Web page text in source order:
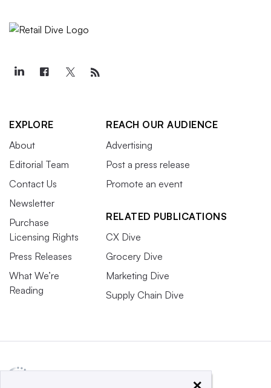
EXPLORE
About
Editorial Team
Contact Us
Newsletter
Purchase
Licensing Rights
Press Releases
What We’re
Reading
REACH OUR AUDIENCE
Advertising
Post a press release
Promote an event
RELATED PUBLICATIONS
CX Dive
Grocery Dive
Marketing Dive
Supply Chain Dive